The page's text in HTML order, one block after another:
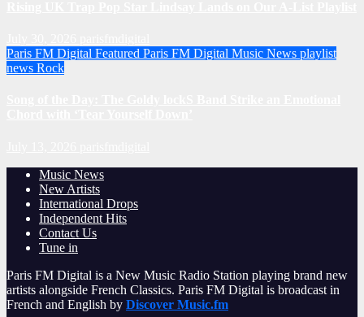
Paris FM Digital Featured Paris FM Digital Music News playlist
news Rock
Music News
New Artists
International Drops
Independent Hits
Contact Us
Tune in
Paris FM Digital is a New Music Radio Station playing brand new
artists alongside French Classics. Paris FM Digital is broadcast in
French and English by Discover Music.fm